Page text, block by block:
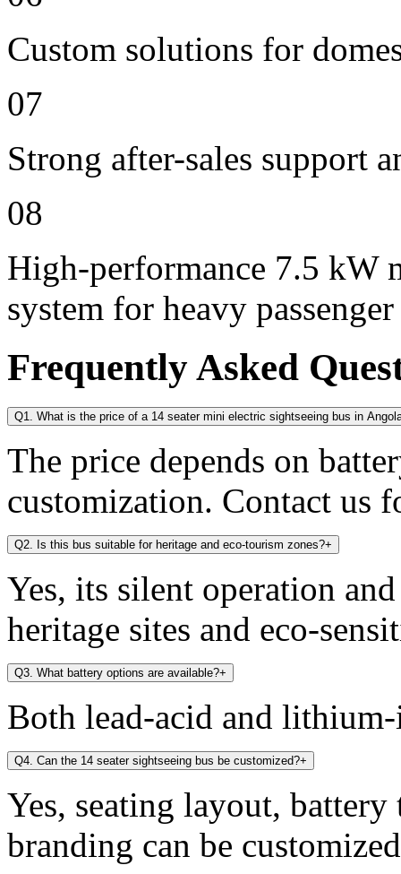
Custom solutions for
07
Strong after-sales support
08
High-performance 7.5 kW
system for heavy
Frequently Asked
Q1. What is the price of a 14 seater mini electric sightseeing bus in
The price depends on
customization. Contact us
Q2. Is this bus suitable for heritage and eco-tourism zones?+
Yes, its silent operation
heritage sites and eco-
Q3. What battery options are available?+
Both lead-acid and
Q4. Can the 14 seater sightseeing bus be customized?+
Yes, seating layout,
branding can be